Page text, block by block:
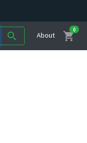
search About shopping_cart
0